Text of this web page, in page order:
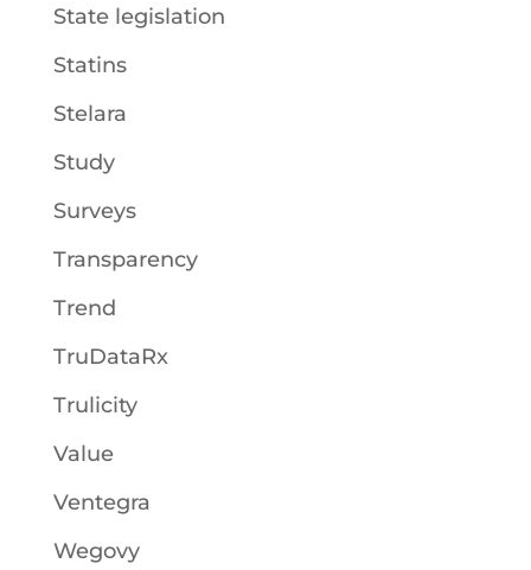
State legislation
Statins
Stelara
Study
Surveys
Transparency
Trend
TruDataRx
Trulicity
Value
Ventegra
Wegovy